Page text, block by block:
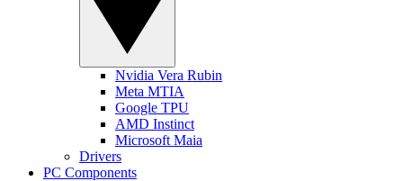
Nvidia Vera Rubin
Meta MTIA
Google TPU
AMD Instinct
Microsoft Maia
Drivers
PC Components